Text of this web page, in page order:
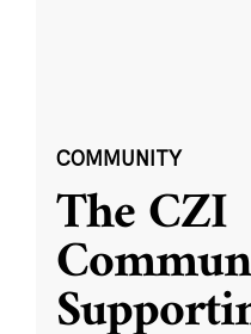
COMMUNITY
The CZI